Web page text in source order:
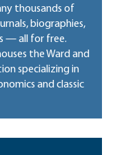
thousands of
biographies,
— all for free.
the Ward and
specializing in
and classic